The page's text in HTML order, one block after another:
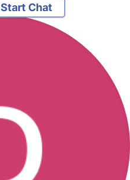
Start Chat